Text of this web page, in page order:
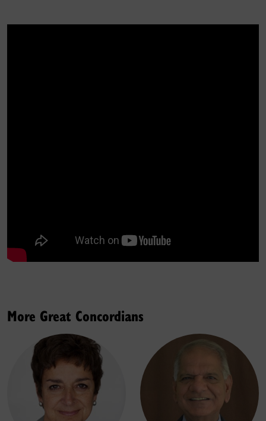
More Great Concordians